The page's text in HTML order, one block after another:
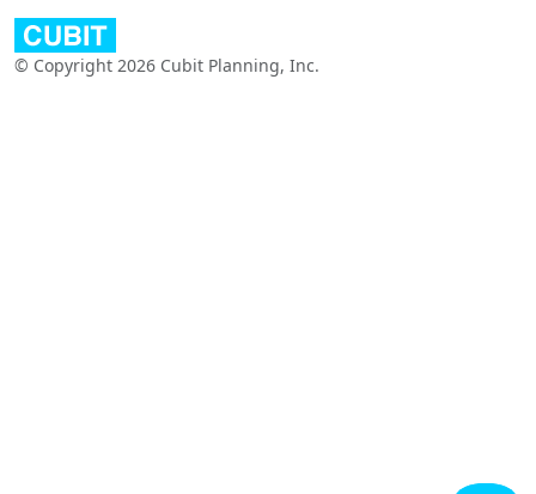
© Copyright 2026 Cubit Planning, Inc.